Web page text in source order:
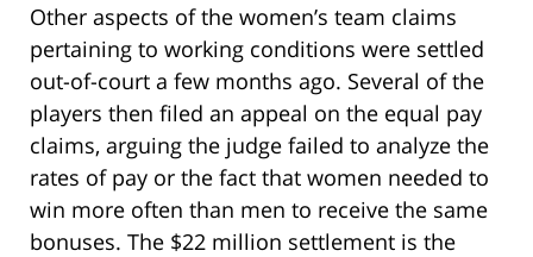
Other aspects of the women’s team claims
pertaining to working conditions were settled
out-of-court a few months ago. Several of the
players then filed an appeal on the equal pay
claims, arguing the judge failed to analyze the
rates of pay or the fact that women needed to
win more often than men to receive the same
bonuses. The $22 million settlement is the